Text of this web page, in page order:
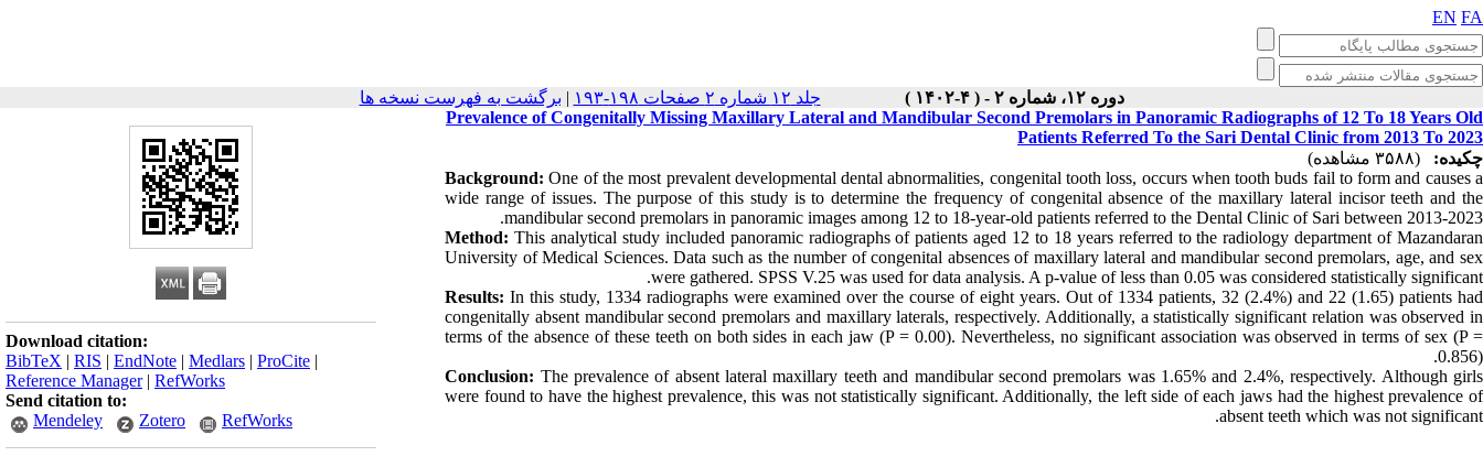
EN FA
دوره ۱۲، شماره ۲ - ( ۴-۱۴۰۲ ) جلد ۱۲ شماره ۲ صفحات ۱۹۸-۱۹۳ | برگشت به فهرست نسخه ها
Download citation:
BibTeX | RIS | EndNote | Medlars | ProCite |
Reference Manager| RefWorks
Send citation to:
Mendeley
Zotero RefWorks
Prevalence of Congenitally Missing Maxillary Lateral and Mandibular Second Premolars in Panoramic Radiographs of 12 To 18 Years Old
Patients Referred To the Sari Dental Clinic from 2013 To 2023
چکیده:
(۳۵۸۸ مشاهده)
Background:One of the most prevalent developmental dental abnormalities, congenital tooth loss, occurs when tooth buds fail to form and causes a
wide range of issues. The purpose of this study is to determine the frequency of congenital absence of the maxillary lateral incisor teeth and the
mandibular second premolars in panoramic images among 12 to 18-year-old patients referred to the Dental Clinic of Sari between 2013-2023.
Method: This analytical study included panoramic radiographs of patients aged 12 to 18 years referred to the radiology department of Mazandaran
University of Medical Sciences. Data such as the number of congenital absences of maxillary lateral and mandibular second premolars, age, and sex
were gathered. SPSS V.25 was used for data analysis. A p-value of less than 0.05 was considered statistically significant.
Results: In this study, 1334 radiographs were examined over the course of eight years. Out of 1334 patients, 32 (2.4%) and 22 (1.65) patients had
congenitally absent mandibular second premolars and maxillary laterals, respectively. Additionally, a statistically significant relation was observed in
terms of the absence of these teeth on both sides in each jaw (P = 0.00). Nevertheless, no significant association was observed in terms of sex (P =
0.856).
Conclusion: The prevalence of absent lateral maxillary teeth and mandibular second premolars was 1.65% and 2.4%, respectively. Although girls
were found to have the highest prevalence, this was not statistically significant. Additionally, the left side of each jaws had the highest prevalence of
absent teeth which was not significant.